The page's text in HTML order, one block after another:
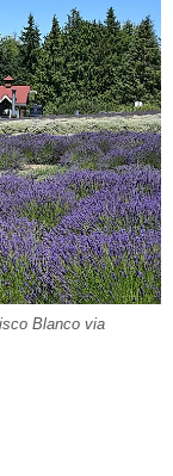
Blanco via